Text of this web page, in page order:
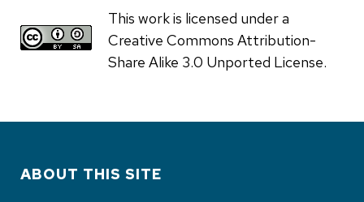
This work is licensed under a
Creative Commons Attribution-
Share Alike 3.0 Unported License.
ABOUT THIS SITE